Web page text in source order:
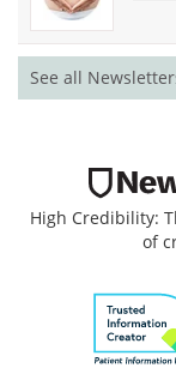
See all
High Credibility:
of